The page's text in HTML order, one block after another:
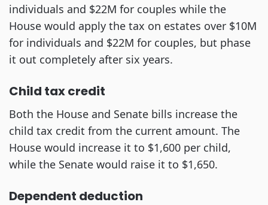
individuals and $22M for couples while the
House would apply the tax on estates over $10M
for individuals and $22M for couples, but phase
it out completely after six years.
Child tax credit
Both the House and Senate bills increase the
child tax credit from the current amount. The
House would increase it to $1,600 per child,
while the Senate would raise it to $1,650.
Dependent deduction